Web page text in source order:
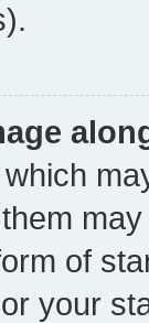
of
your